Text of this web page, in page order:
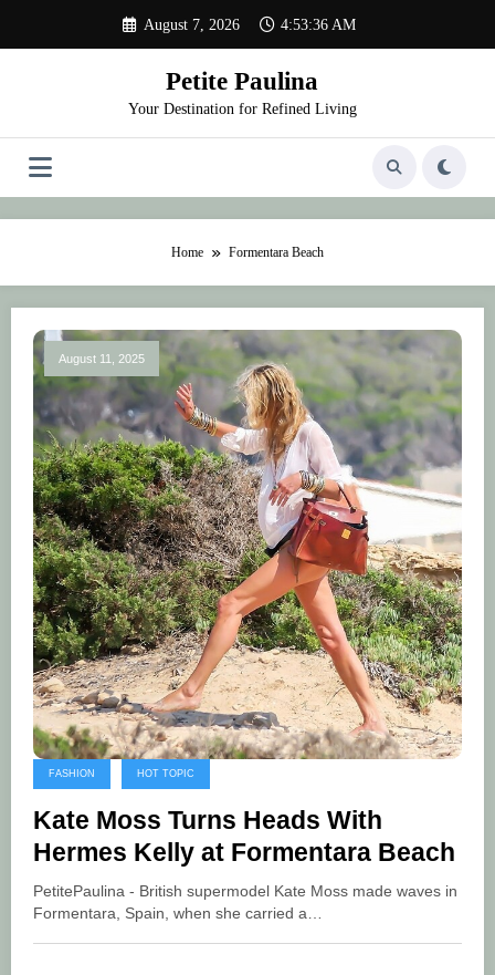
content
August 7, 2026 4:53:36 AM
Petite Paulina
Your Destination for Refined Living
Home Formentara Beach
August 11, 2025
FASHION HOT TOPIC
Kate Moss Turns Heads With
Hermes Kelly at Formentara Beach
PetitePaulina - British supermodel Kate Moss made waves in
Formentara, Spain, when she carried a…